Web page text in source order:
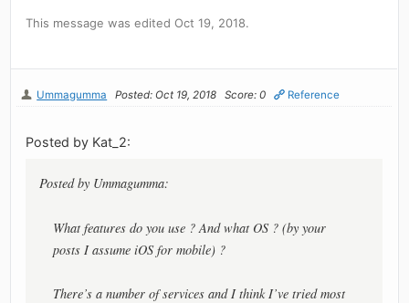
This message was edited Oct 19, 2018.
Ummagumma Posted: Oct 19, 2018 Score: 0 Reference
Posted by Kat_2:
Posted by Ummagumma:
What featuresdo you use ? And what OS ? (by your
posts I assume iOS for mobile) ?
There’s a number of services and I think I’ve tried most